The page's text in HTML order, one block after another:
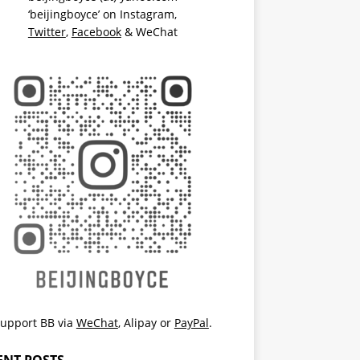
‘beijingboyce’ on Instagram,
Twitter, Facebook& WeChat
BB via WeChat, Alipayor PayPal.